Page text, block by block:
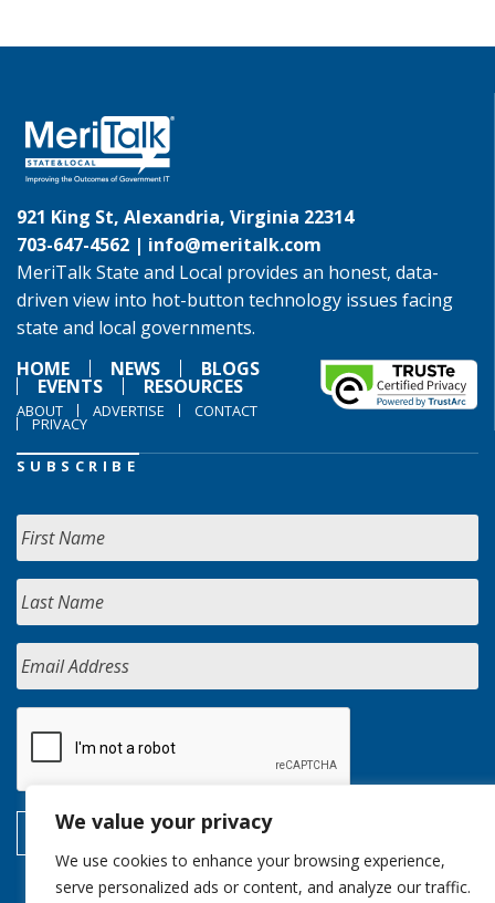
We value your privacy
We use cookies to enhance your browsing experience,
serve personalized ads or content, and analyze our traffic.
921 King St, Alexandria, Virginia 22314
703-647-4562 | info@meritalk.com
MeriTalk State and Local provides an honest, data-
driven view into hot-button technology issues facing
state and local governments.
HOME
NEWS BLOGS
EVENTS RESOURCES
ABOUT ADVERTISE CONTACT
PRIVACY
SUBSCRIBE